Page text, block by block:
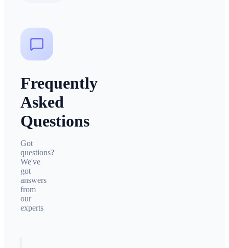
Frequently
Asked
Questions
Got
questions?
We've
got
answers
from
our
experts